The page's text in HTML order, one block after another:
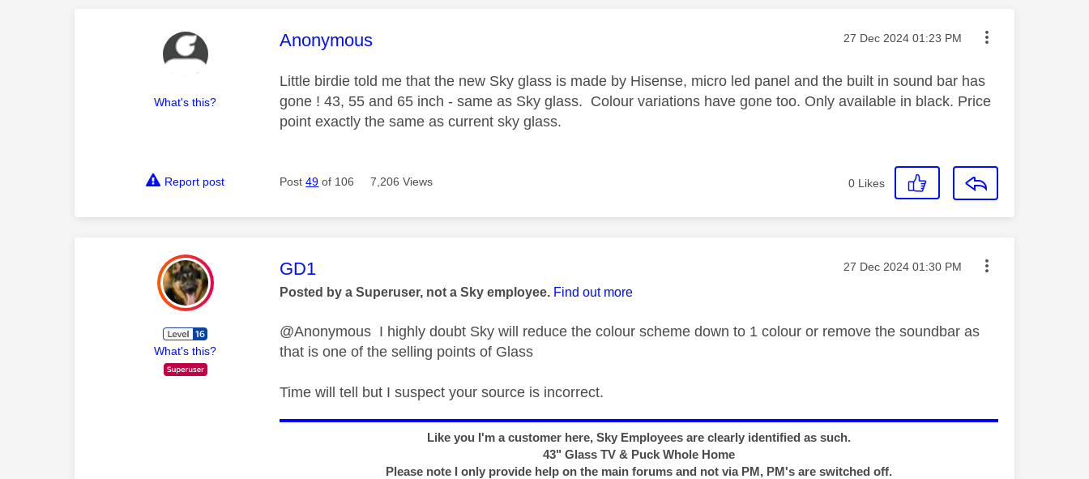
What's this?
This message was authored by:
Anonymous Message posted on
‎27 Dec 2024 01:23 PM
Little birdie told me that the new Sky glass is made by Hisense, micro led panel and the built in sound bar has
gone ! 43, 55 and 65 inch - same as Sky glass. Colour variations have gone too. Only available in black. Price
point exactly the same as current sky glass.
Report post Post49 of 106 7,206 Views 0 Likes
What's this?
This message was authored by:
GD1 Message posted on
‎27 Dec 2024 01:30 PM
Posted by a Superuser, not a Sky employee. Find out more
@Anonymous I highly doubt Sky will reduce the colour scheme down to 1 colour or remove the soundbar as
that is one of the selling points of Glass
Time will tell but I suspect your source is incorrect.
Like you I'm a customer here, Sky Employees are clearly identified as such.
43" Glass TV & Puck Whole Home
Please note I only provide help on the main forums and not via PM, PM's are switched off.